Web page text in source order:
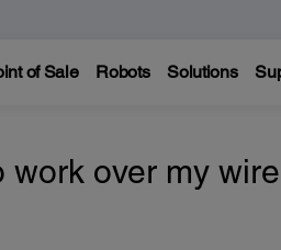
of Sale Robots Solutions
work over my